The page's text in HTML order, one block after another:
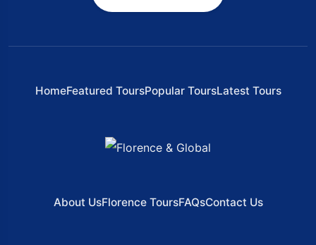
HomeFeatured ToursPopular ToursLatest Tours
About UsFlorence ToursFAQsContact Us